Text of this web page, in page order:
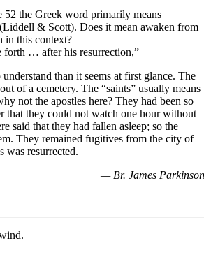
52 the Greek word primarily means
& Scott). Does it mean awaken from
in this context?
forth … after his resurrection,”
than it seems at first glance. The
of a cemetery. The “saints” usually means
not the apostles here? They had been so
that they could not watch one hour without
said that they had fallen asleep; so the
They remained fugitives from the city of
was resurrected.
— Br. James Parkinson